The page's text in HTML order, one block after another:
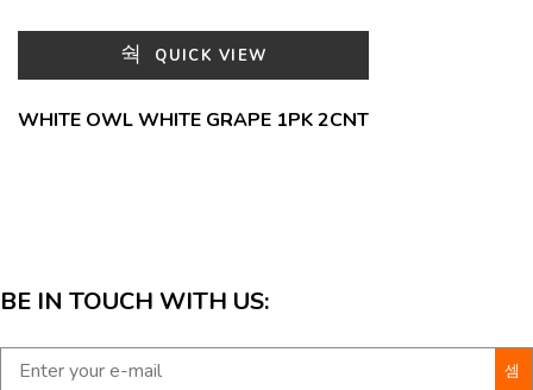
QUICK VIEW
WHITE OWL WHITE GRAPE 1PK 2CNT
BE IN TOUCH WITH US: